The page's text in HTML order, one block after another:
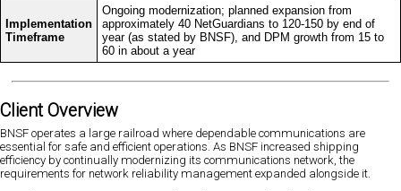
Implementation
Timeframe
Ongoing modernization; planned expansion from
approximately 40 NetGuardians to 120-150 by end of
year (as stated by BNSF), and DPM growth from 15 to
60 in about a year
Client Overview
BNSF operates a large railroad where dependable communications are
essential for safe and efficient operations. As BNSF increased shipping
efficiency by continually modernizing its communications network, the
requirements for network reliability management expanded alongside it.